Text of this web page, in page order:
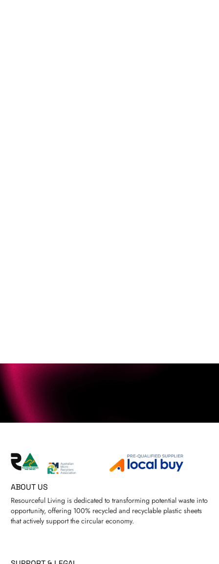
ABOUT US
Resourceful Living is dedicated to transforming potential waste into
opportunity, offering 100% recycled and recyclable plastic sheets
that actively support the circular economy.